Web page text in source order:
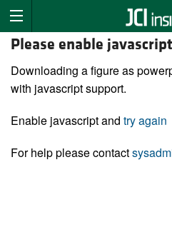
Please enable
Downloading a figure as
with javascript support.
Enable javascript and try again
For help please contact